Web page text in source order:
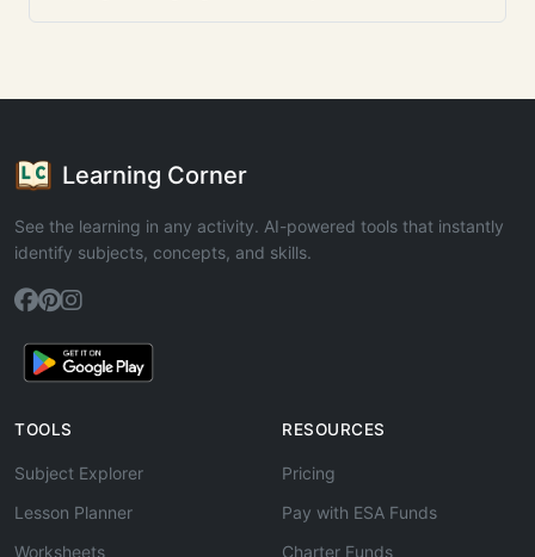
Learning Corner
See the learning in any activity. AI-powered tools that instantly
identify subjects, concepts, and skills.
TOOLS
Subject Explorer
Lesson Planner
Worksheets
RESOURCES
Pricing
Pay with ESA Funds
Charter Funds